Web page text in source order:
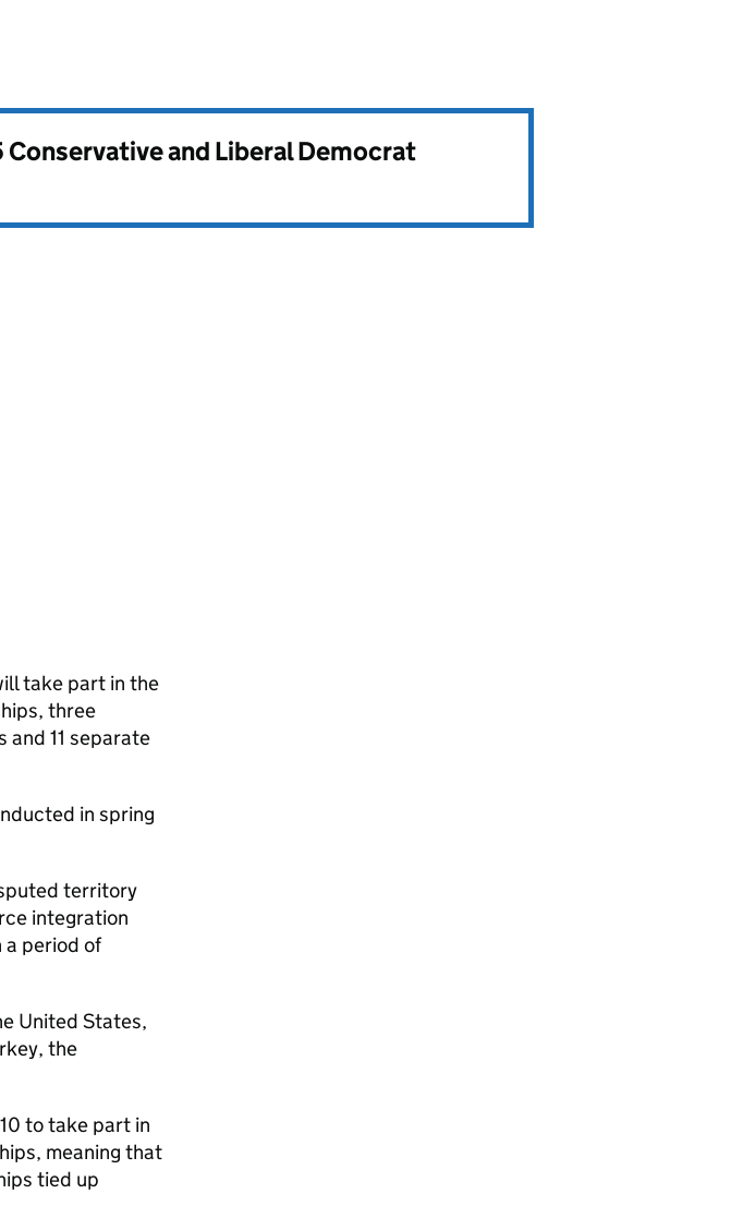
Conservative and Liberal Democrat
take part in the
three
and 11 separate
in spring
territory
integration
a period of
United States,
the
to take part in
meaning that
tied up